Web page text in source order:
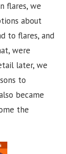
flares, we
about
to flares, and
were
later, we
to
became
the